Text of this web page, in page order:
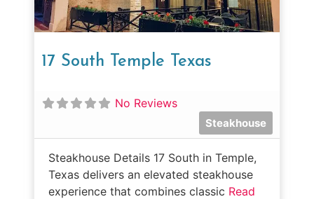
17 South Temple Texas
No Reviews
Steakhouse
Steakhouse Details 17 South in Temple,
Texas delivers an elevated steakhouse
experience that combines classic Read